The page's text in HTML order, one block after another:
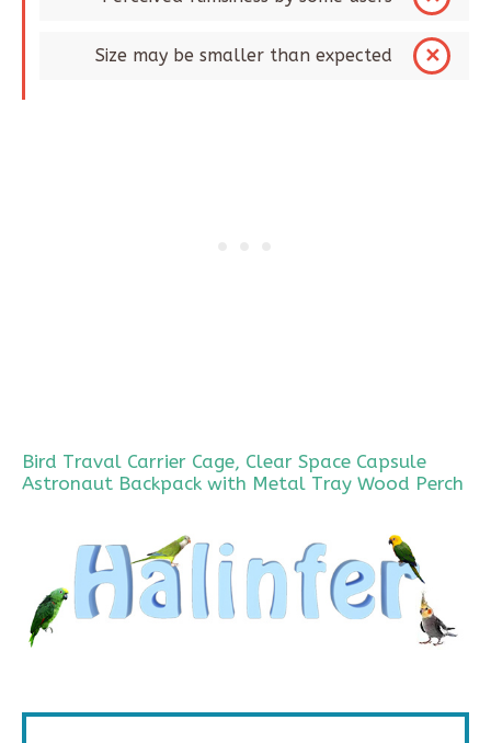
Size may be smaller than expected
Bird Traval Carrier Cage, Clear Space Capsule
Astronaut Backpack with Metal Tray Wood Perch